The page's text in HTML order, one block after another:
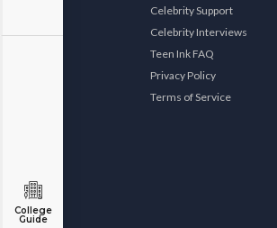
College
Guide
Celebrity Support
Celebrity Interviews
Teen Ink FAQ
Privacy Policy
Terms of Service